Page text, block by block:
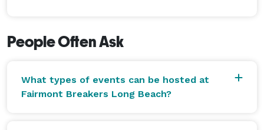
People Often Ask
What types of events can be hosted at
Fairmont Breakers Long Beach?